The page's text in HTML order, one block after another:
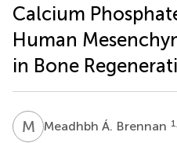
Calcium
Human
in Bone
M ÁMeadhbh Á. Brennan